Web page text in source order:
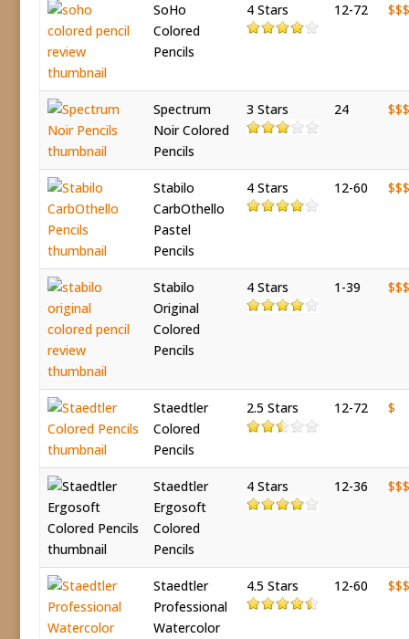
SoHo
Colored
Pencils
4 Stars 12-72 $$$
Spectrum
Noir Colored
Pencils
3 Stars 24 $$$
Stabilo
CarbOthello
Pastel
Pencils
4 Stars 12-60
Stabilo
Original
Colored
Pencils
4 Stars 1-39 $$$
Staedtler
Colored
Pencils
2.5 Stars 12-72 $
Staedtler
Ergosoft
Colored
Pencils
4 Stars 12-36 $$$
Staedtler
Professional
Watercolor
4.5 Stars 12-60